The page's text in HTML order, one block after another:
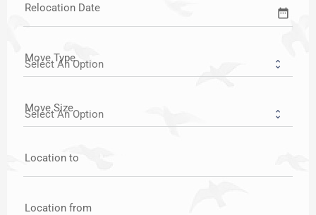
Relocation Date date_range
Move Type
Move Size
Location to
Location from